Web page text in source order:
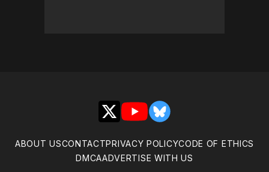
X YouTubeBluesky
ABOUT USCONTACTPRIVACY POLICYCODE OF ETHICS
DMCAADVERTISE WITH US